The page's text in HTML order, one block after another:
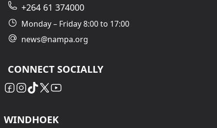
+264 61 374000
Monday – Friday 8:00 to 17:00
news@nampa.org
CONNECT SOCIALLY
WINDHOEK